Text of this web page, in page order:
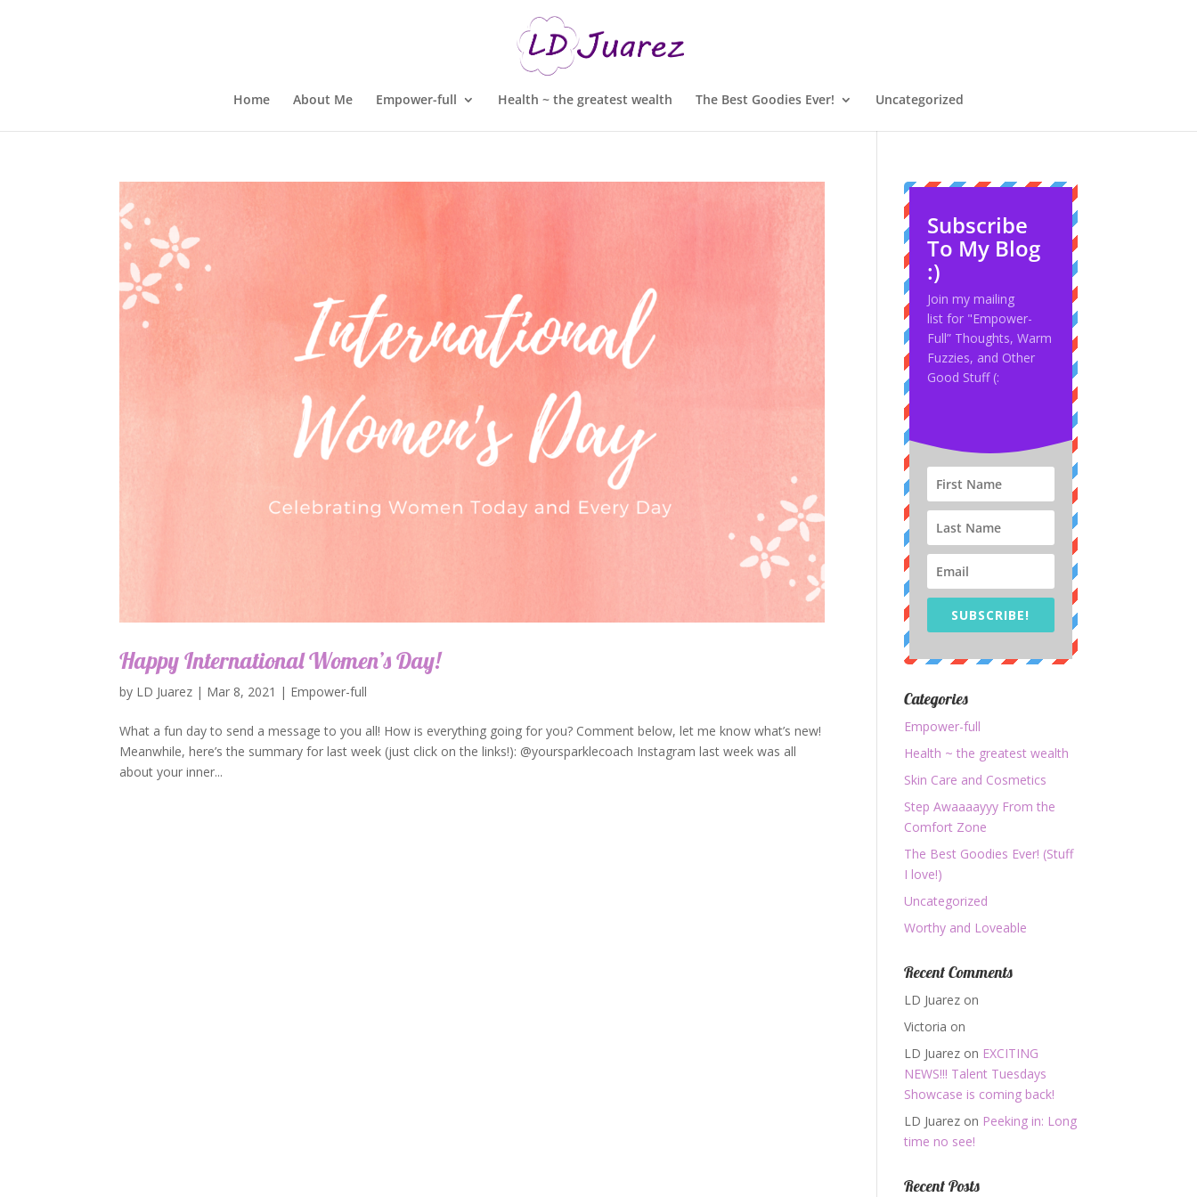
Home About Me Empower-full Health ~ the greatest wealth The Best Goodies Ever! Uncategorized
Happy International Women’s Day!
by LD Juarez | Mar 8, 2021 | Empower-full
What a fun day to send a message to you all! How is everything going for you? Comment below, let me know what’s new!
Meanwhile, here’s the summary for last week (just click on the links!): @yoursparklecoach Instagram last week was all
about your inner...
Subscribe
To My Blog
:)
Join my mailing
list for "Empower-
Full” Thoughts, Warm
Fuzzies, and Other
Good Stuff (:
SUBSCRIBE!
Categories
Empower-full
Health ~ the greatest wealth
Skin Care and Cosmetics
Step Awaaaayyy From the
Comfort Zone
The Best Goodies Ever! (Stuff
I love!)
Uncategorized
Worthy and Loveable
Recent Comments
LD Juarez on
Victoria on
LD Juarez on EXCITING
NEWS!!! Talent Tuesdays
Showcase is coming back!
LD Juarez on Peeking in: Long
time no see!
Recent Posts